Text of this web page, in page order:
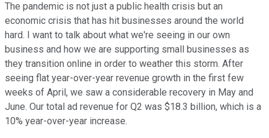
The pandemic is not just a public health crisis but an
economic crisis that has hit businesses around the world
hard. I want to talk about what we're seeing in our own
business and how we are supporting small businesses as
they transition online in order to weather this storm. After
seeing flat year-over-year revenue growth in the first few
weeks of April, we saw a considerable recovery in May and
June. Our total ad revenue for Q2 was $18.3 billion, which is a
10% year-over-year increase.